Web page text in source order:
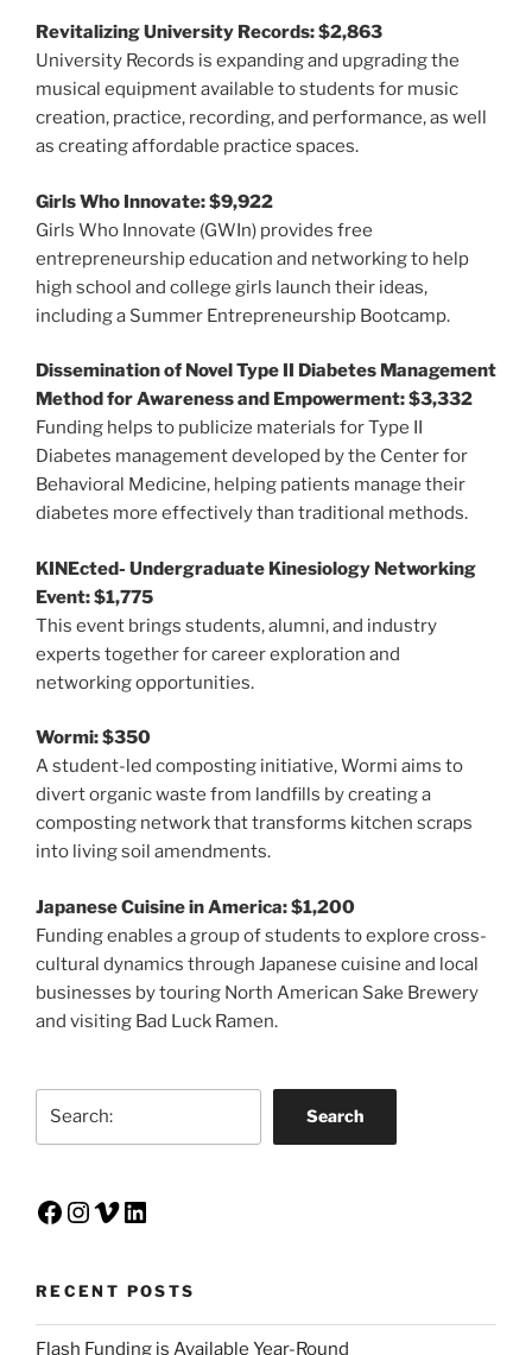
Revitalizing University Records: $2,863
University Records is expanding and upgrading the
musical equipment available to students for music
creation, practice, recording, and performance, as well
as creating affordable practice spaces.
Girls Who Innovate: $9,922
Girls Who Innovate (GWIn) provides free
entrepreneurship education and networking to help
high school and college girls launch their ideas,
including a Summer Entrepreneurship Bootcamp.
Dissemination of Novel Type II Diabetes Management
Method for Awareness and Empowerment: $3,332
Funding helps to publicize materials for Type II
Diabetes management developed by the Center for
Behavioral Medicine, helping patients manage their
diabetes more effectively than traditional methods.
KINEcted- Undergraduate Kinesiology Networking
Event: $1,775
This event brings students, alumni, and industry
experts together for career exploration and
networking opportunities.
Wormi: $350
A student-led composting initiative, Wormi aims to
divert organic waste from landfills by creating a
composting network that transforms kitchen scraps
into living soil amendments.
Japanese Cuisine in America: $1,200
Funding enables a group of students to explore cross-
cultural dynamics through Japanese cuisine and local
businesses by touring North American Sake Brewery
and visiting Bad Luck Ramen.
Search
Facebook
Instagram
Vimeo
LinkedIn
RECENT POSTS
Flash Funding is Available Year-Round